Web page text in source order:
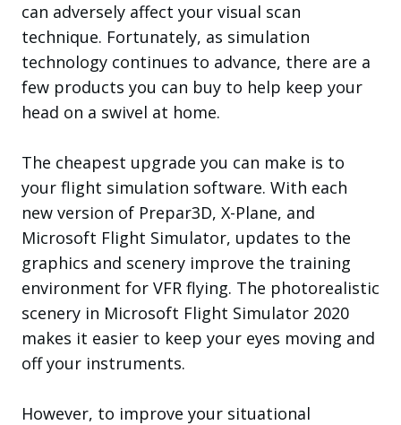
can adversely affect your visual scan
technique. Fortunately, as simulation
technology continues to advance, there are a
few products you can buy to help keep your
head on a swivel at home.
The cheapest upgrade you can make is to
your flight simulation software. With each
new version of Prepar3D, X-Plane, and
Microsoft Flight Simulator, updates to the
graphics and scenery improve the training
environment for VFR flying. The photorealistic
scenery in Microsoft Flight Simulator 2020
makes it easier to keep your eyes moving and
off your instruments.
However, to improve your situational